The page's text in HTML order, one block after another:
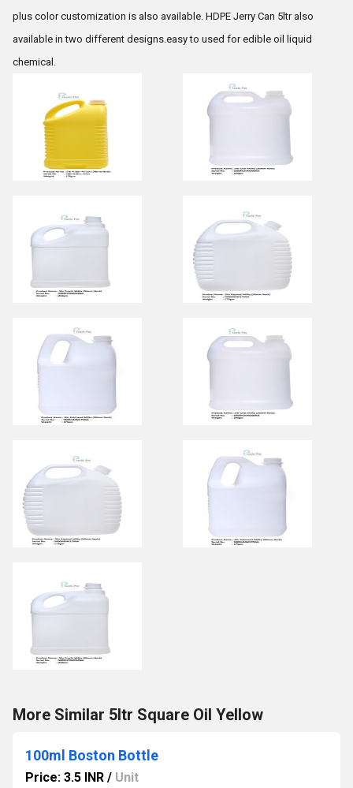
plus color customization is also available. HDPE Jerry Can 5ltr also
available in two different designs.easy to used for edible oil liquid
chemical.
More Similar 5ltr Square Oil Yellow
100ml Boston Bottle
Price: 3.5 INR / Unit